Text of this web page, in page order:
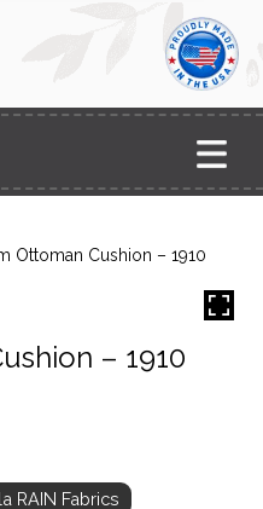
Ottoman Cushion – 1910
– 1910
RAIN Fabrics